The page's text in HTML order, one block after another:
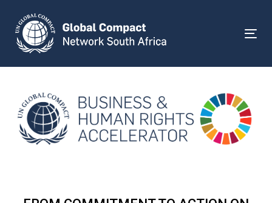
primary
navigation
Skip
content